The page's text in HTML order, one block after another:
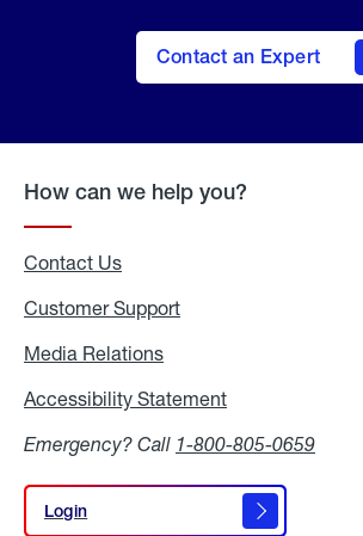
Contact an Expert
How can we help you?
Contact Us
Customer Support
Media Relations
Accessibility Statement
Emergency? Call 1-800-805-0659
Login
Login